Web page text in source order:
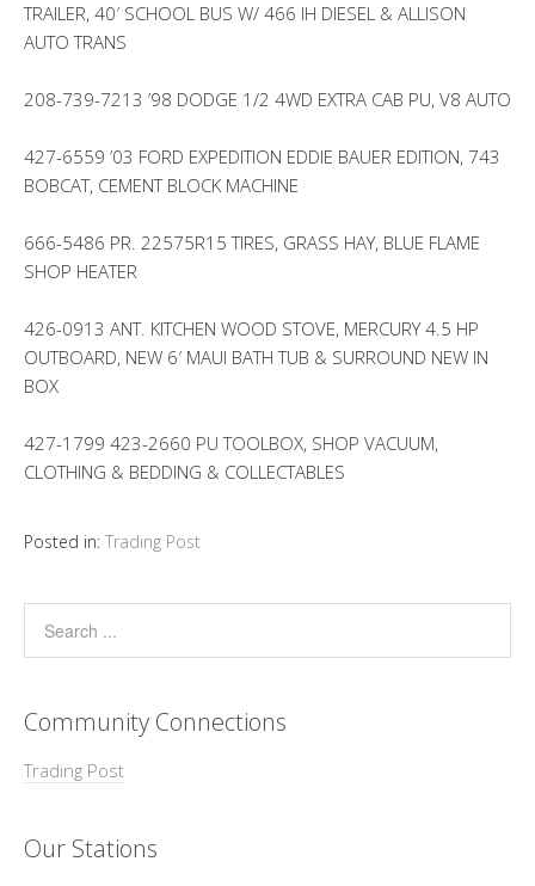
TRAILER, 40′ SCHOOL BUS W/ 466 IH DIESEL & ALLISON
AUTO TRANS
208-739-7213 ’98 DODGE 1/2 4WD EXTRA CAB PU, V8 AUTO
427-6559 ’03 FORD EXPEDITION EDDIE BAUER EDITION, 743
BOBCAT, CEMENT BLOCK MACHINE
666-5486 PR. 22575R15 TIRES, GRASS HAY, BLUE FLAME
SHOP HEATER
426-0913 ANT. KITCHEN WOOD STOVE, MERCURY 4.5 HP
OUTBOARD, NEW 6′ MAUI BATH TUB & SURROUND NEW IN
BOX
427-1799 423-2660 PU TOOLBOX, SHOP VACUUM,
CLOTHING & BEDDING & COLLECTABLES
Posted in: Trading Post
Community Connections
Trading Post
Our Stations